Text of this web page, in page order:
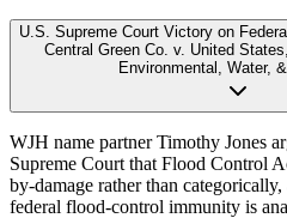
U.S. Supreme Court Victory on
Central Green Co. v. United States
Environmental, Water,
WJH name partner Timothy Jones
Supreme Court that Flood Control
by-damage rather than
federal flood-control immunity is